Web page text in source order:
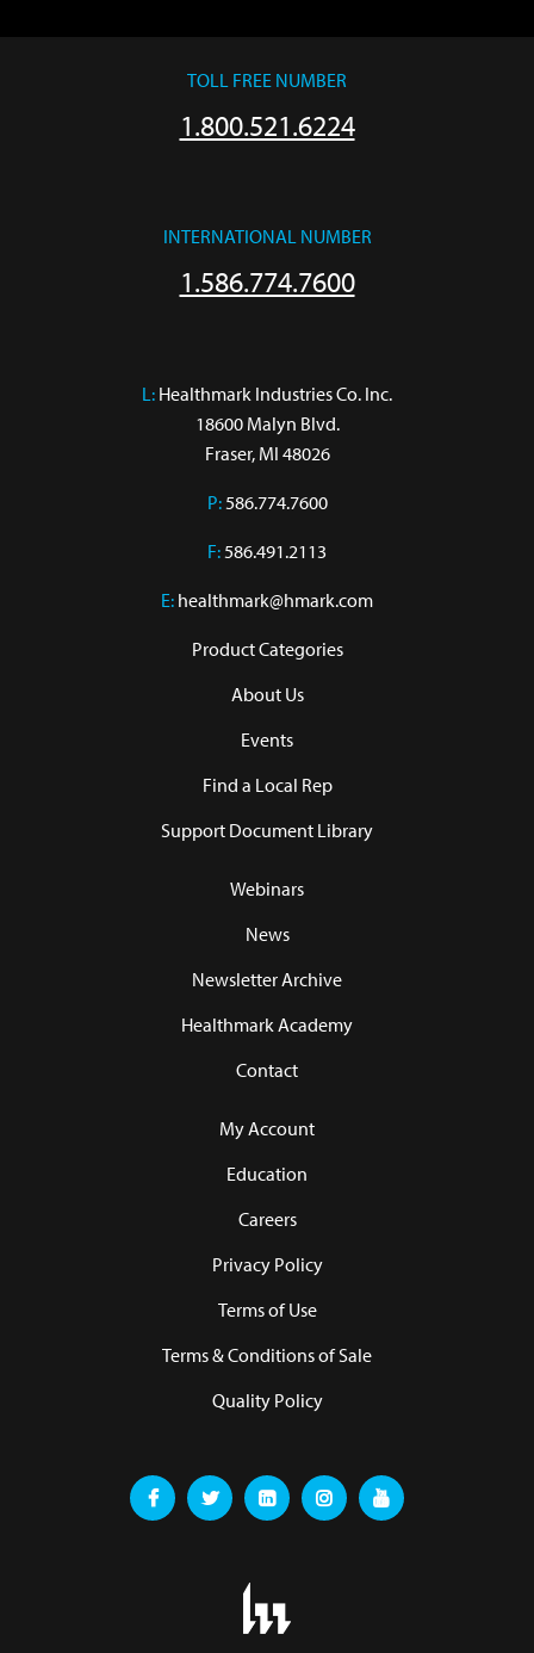
TOLL FREE NUMBER
1.800.521.6224
INTERNATIONAL NUMBER
1.586.774.7600
L: Healthmark Industries Co. Inc.
18600 Malyn Blvd.
Fraser, MI 48026
P:586.774.7600
F:586.491.2113
E: healthmark@hmark.com
Product Categories
About Us
Events
Find a Local Rep
Support Document Library
Webinars
News
Newsletter Archive
Healthmark Academy
Contact
My Account
Education
Careers
Privacy Policy
Terms of Use
Terms & Conditions of Sale
Quality Policy